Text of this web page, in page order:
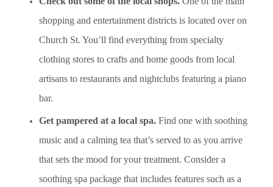
shopping and entertainment districts is located over on
Church St. You’ll find everything from specialty
clothing stores to crafts and home goods from local
artisans to restaurants and nightclubs featuring a piano
bar.
Get pampered at a local spa.Find one with soothing
music and a calming tea that’s served to as you arrive
that sets the mood for your treatment. Consider a
soothing spa package that includes features such as a